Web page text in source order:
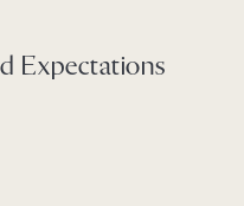
Expectations